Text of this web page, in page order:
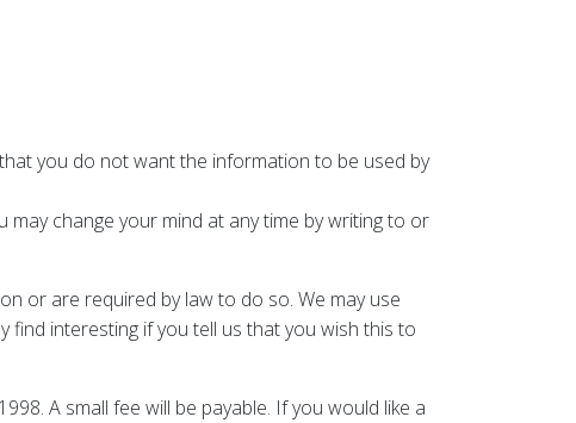
you do not want the information to be used by
change your mind at any time by writing to or
or are required by law to do so. We may use
interesting if you tell us that you wish this to
A small fee will be payable. If you would like a